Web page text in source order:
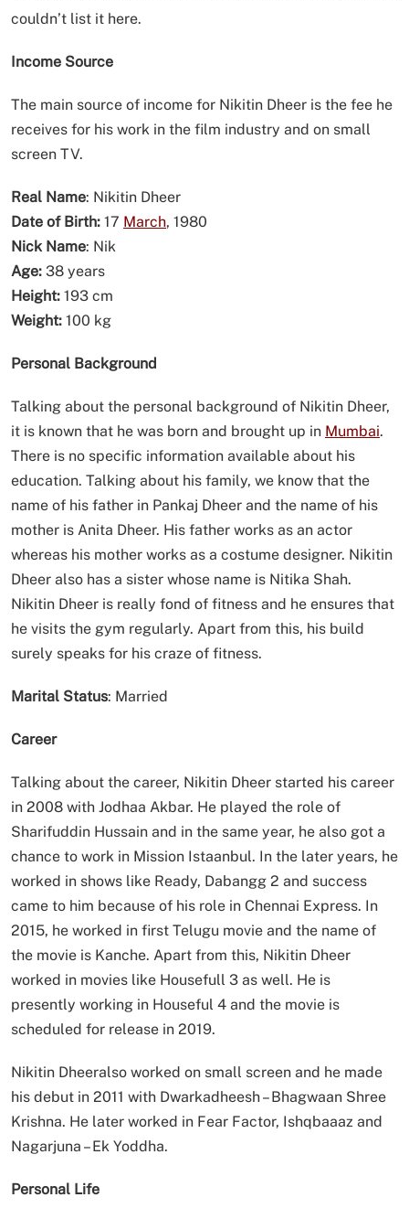
couldn’t list it here.
Income Source
The main source of income for Nikitin Dheer is the fee he
receives for his work in the film industry and on small
screen TV.
Real Name: Nikitin Dheer
Date of Birth: 17 March, 1980
Nick Name: Nik
Age: 38 years
Height: 193 cm
Weight: 100 kg
Personal Background
Talking about the personal background of Nikitin Dheer,
it is known that he was born and brought up in Mumbai.
There is no specific information available about his
education. Talking about his family, we know that the
name of his father in Pankaj Dheer and the name of his
mother is Anita Dheer. His father works as an actor
whereas his mother works as a costume designer. Nikitin
Dheer also has a sister whose name is Nitika Shah.
Nikitin Dheer is really fond of fitness and he ensures that
he visits the gym regularly. Apart from this, his build
surely speaks for his craze of fitness.
Marital Status: Married
Career
Talking about the career, Nikitin Dheer started his career
in 2008 with Jodhaa Akbar. He played the role of
Sharifuddin Hussain and in the same year, he also got a
chance to work in Mission Istaanbul. In the later years, he
worked in shows like Ready, Dabangg 2 and success
came to him because of his role in Chennai Express. In
2015, he worked in first Telugu movie and the name of
the movie is Kanche. Apart from this, Nikitin Dheer
worked in movies like Housefull 3 as well. He is
presently working in Houseful 4 and the movie is
scheduled for release in 2019.
Nikitin Dheeralso worked on small screen and he made
his debut in 2011 with Dwarkadheesh – Bhagwaan Shree
Krishna. He later worked in Fear Factor, Ishqbaaaz and
Nagarjuna – Ek Yoddha.
Personal Life